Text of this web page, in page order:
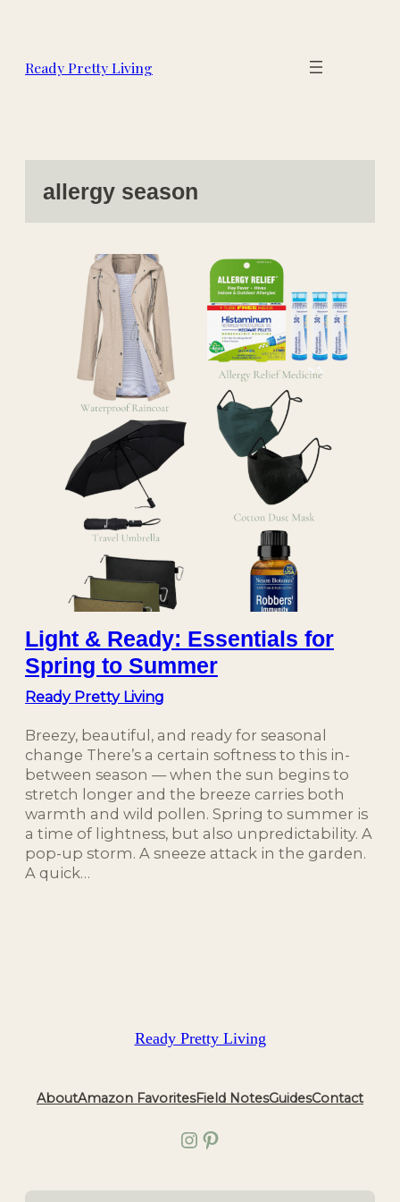
Ready Pretty Living
allergy season
Light & Ready: Essentials for
Spring to Summer
Ready Pretty Living
Breezy, beautiful, and ready for seasonal
change There’s a certain softness to this in-
between season — when the sun begins to
stretch longer and the breeze carries both
warmth and wild pollen. Spring to summer is
a time of lightness, but also unpredictability. A
pop-up storm. A sneeze attack in the garden.
A quick…
Ready Pretty Living
AboutAmazon FavoritesField NotesGuidesContact
Instagram Pinterest